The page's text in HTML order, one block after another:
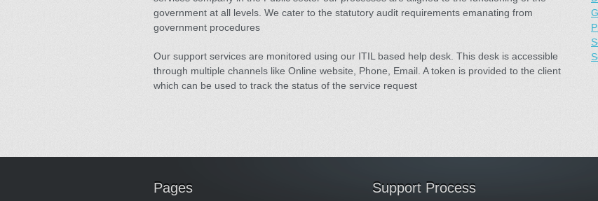
government at all levels. We cater to the statutory audit requirements emanating from
government procedures
Our support services are monitored using our ITIL based help desk. This desk is accessible
through multiple channels like Online website, Phone, Email. A token is provided to the client
which can be used to track the status of the service request
Pages Support Process